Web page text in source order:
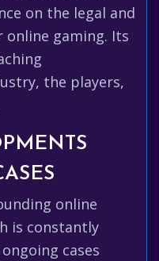
on the legal and
gaming. Its
the players,
online
is constantly
cases